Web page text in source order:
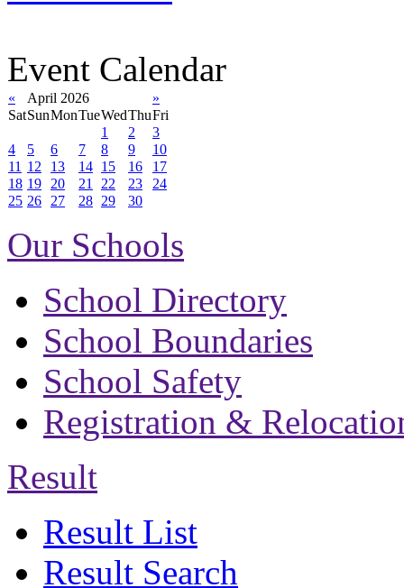
Event Calendar
« April 2026
»
SatSunMonTueWedThuFri
1
2
3
4
5 6 7 8 9
10
11 12 13 14 15 16
17
18 19 20 21 22 23
24
25 26 27 28 29 30
Our Schools
School Directory
School Boundaries
School Safety
Registration &
Result
Result List
Result Search